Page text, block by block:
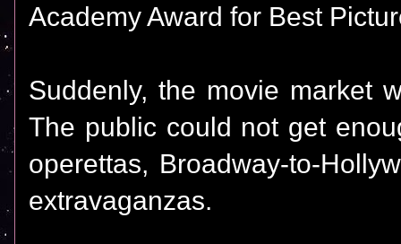
Academy Award for Best
Suddenly, the movie market
The public could not get
operettas, Broadway-to-
extravaganzas.